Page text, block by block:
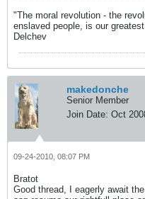
"The moral revolution - the
enslaved people, is our
Delchev
makedonche
Senior Member
Join Date: Oct
09-24-2010, 08:07 PM
Bratot
Good thread, I eagerly await